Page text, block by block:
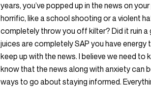
years, you’ve popped up in the news on
horrific, like a school shooting or a violent
completely throw you off kilter? Did it ruin
juices are completely SAP you have energy
keep up with the news. I believe we need to
know that the news along with anxiety can
ways to go about staying informed.